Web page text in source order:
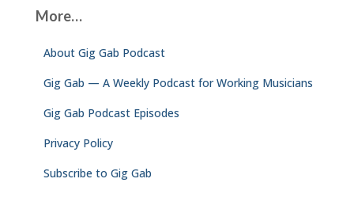
h
More…
About Gig Gab Podcast
Gig Gab — A Weekly Podcast for Working Musicians
Gig Gab Podcast Episodes
Privacy Policy
Subscribe to Gig Gab